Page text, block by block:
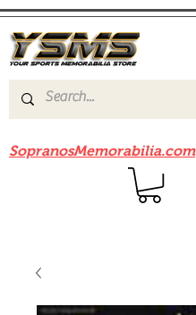
SopranosMemorabilia.com